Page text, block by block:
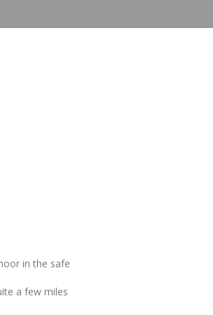
in the safe
a few miles